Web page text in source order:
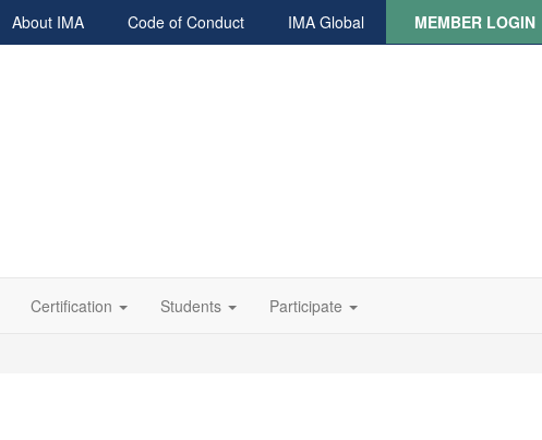
About IMA Code of Conduct IMA Global MEMBER LOGIN
Certification Students Participate